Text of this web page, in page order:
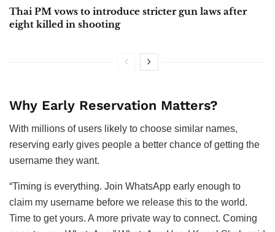
Thai PM vows to introduce stricter gun laws after
eight killed in shooting
Why Early Reservation Matters?
With millions of users likely to choose similar names,
reserving early gives people a better chance of getting the
username they want.
“Timing is everything. Join WhatsApp early enough to
claim my username before we release this to the world.
Time to get yours. A more private way to connect. Coming